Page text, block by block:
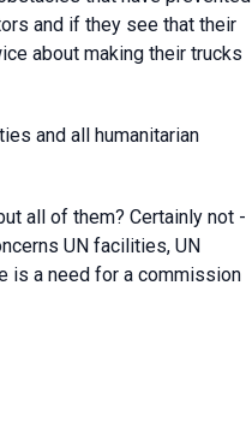
and if they see that their
about making their trucks
and all humanitarian
all of them? Certainly not -
UN facilities, UN
is a need for a commission